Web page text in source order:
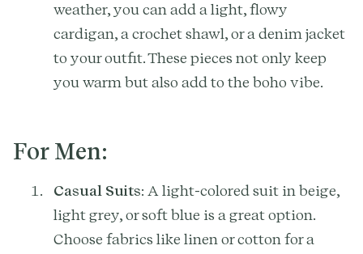
weather, you can add a light, flowy
cardigan, a crochet shawl, or a denim jacket
to your outfit. These pieces not only keep
you warm but also add to the boho vibe.
For Men:
Casual Suits: A light-colored suit in beige,
light grey, or soft blue is a great option.
Choose fabrics like linen or cotton for a